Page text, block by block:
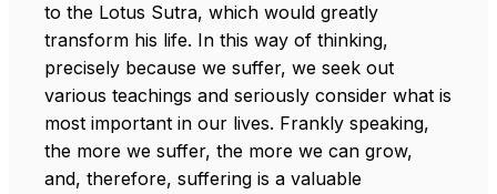
to the Lotus Sutra, which would greatly
transform his life. In this way of thinking,
precisely because we suffer, we seek out
various teachings and seriously consider what is
most important in our lives. Frankly speaking,
the more we suffer, the more we can grow,
and, therefore, suffering is a valuable